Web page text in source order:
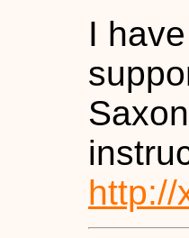
I
http://